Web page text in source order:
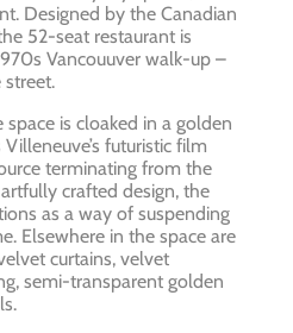
Designed by the Canadian
52-seat restaurant is
Vancouuver walk-up –
is cloaked in a golden
futuristic film
terminating from the
crafted design, the
as a way of suspending
Elsewhere in the space are
curtains, velvet
semi-transparent golden